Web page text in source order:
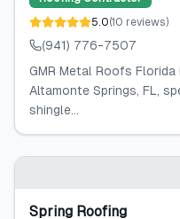
5.0(10 reviews)
(941) 776-7507
GMR Metal Roofs
Altamonte Springs, FL,
shingle...
Spring Roofing